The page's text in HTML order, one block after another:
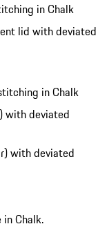
in Chalk
lid with deviated
in Chalk
with deviated
with deviated
Chalk.